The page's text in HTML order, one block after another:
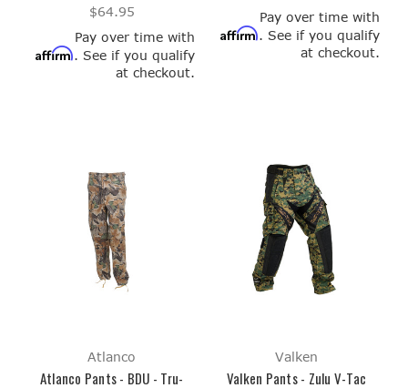
$64.95
Pay over time with
Affirm. See if you qualify
at checkout.
Pay over time with
Affirm. See if you qualify
at checkout.
Atlanco
Atlanco Pants - BDU - Tru-
Valken
Valken Pants - Zulu V-Tac